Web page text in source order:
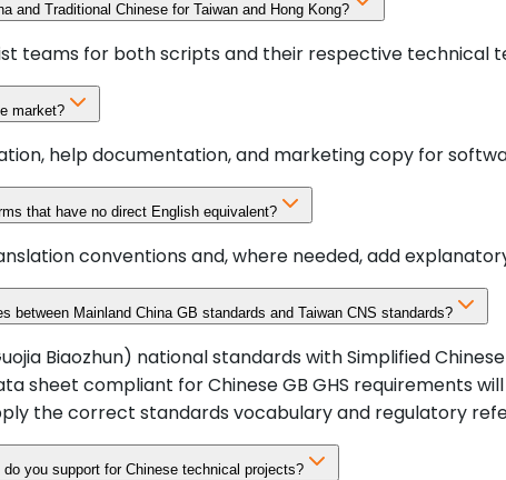
and Traditional Chinese for Taiwan and Hong Kong?
teams for both scripts and their respective technical
market?
help documentation, and marketing copy for
that have no direct English equivalent?
conventions and, where needed, add
between Mainland China GB standards and Taiwan CNS standards?
Biaozhun) national standards with Simplified
sheet compliant for Chinese GB GHS requirements
the correct standards vocabulary and regulatory
you support for Chinese technical projects?